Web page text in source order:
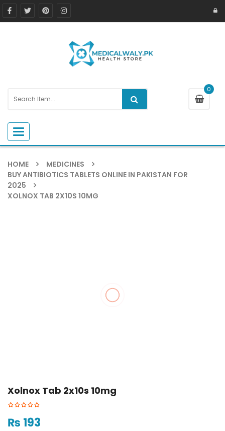
0
Toggle navigation
HOME
MEDICINES
BUY ANTIBIOTICS TABLETS ONLINE IN PAKISTAN FOR
2025
XOLNOX TAB 2X10S 10MG
Xolnox Tab 2x10s 10mg
₨ 193